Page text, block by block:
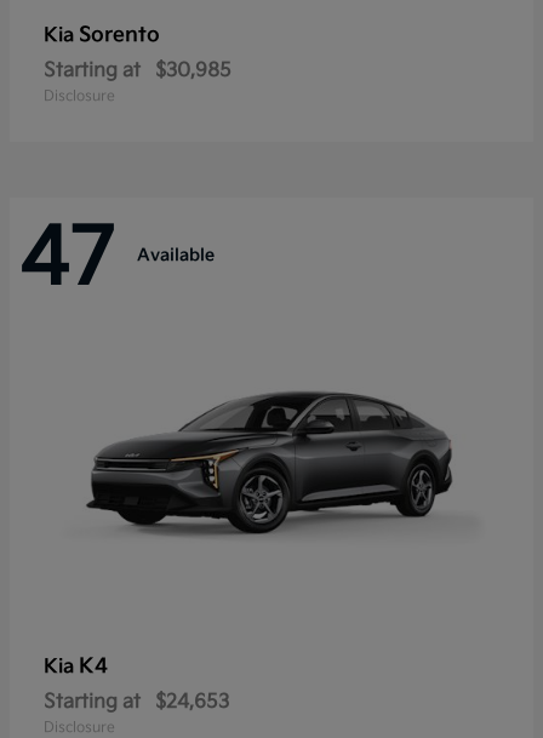
Kia Sorento
Starting at $30,985
Disclosure
47 Available
Kia K4
Starting at $24,653
Disclosure